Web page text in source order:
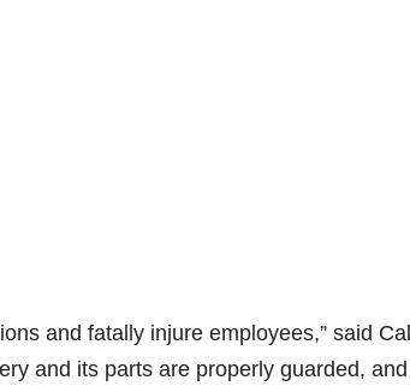
and fatally injure employees,” said
and its parts are properly guarded, and